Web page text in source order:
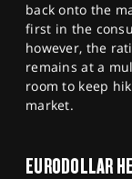
back onto the
first in the
however, the
remains at a
room to keep
market.
EURODOLLAR